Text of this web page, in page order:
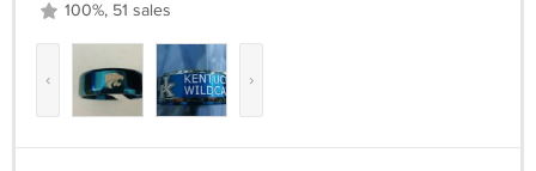
100%, 51 sales
‹ ›